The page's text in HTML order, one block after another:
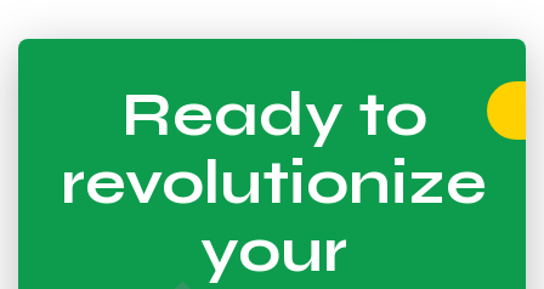
Ready to
revolutionize
your